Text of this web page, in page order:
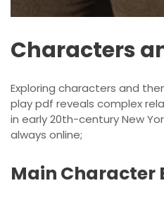
Characters
Exploring characters and
play pdf reveals complex
in early 20th-century New
always online;
Main Character